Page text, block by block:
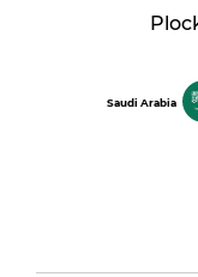
Saudi Arabia